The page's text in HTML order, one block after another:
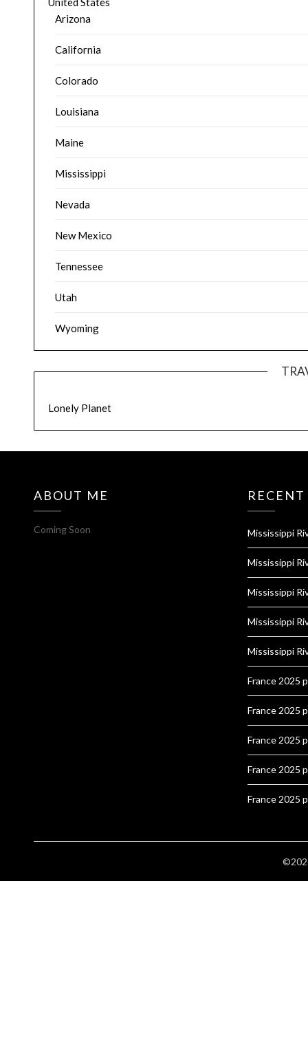
Arizona
California
Colorado
Louisiana
Maine
Mississippi
Nevada
New Mexico
Tennessee
Utah
Wyoming
Lonely Planet
ABOUT ME
Coming Soon
RECENT
Mississippi
Mississippi
Mississippi
Mississippi
Mississippi
France 2025
France 2025
France 2025
France 2025
France 2025